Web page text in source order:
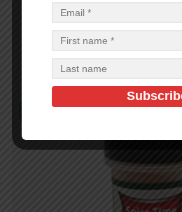
288 Units, Gravy